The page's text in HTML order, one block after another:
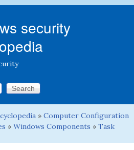
security
» Computer Configuration
» Windows Components » Task